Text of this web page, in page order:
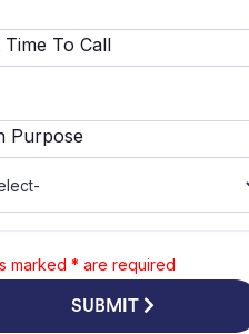
Time To Call
Purpose
marked * are required
SUBMIT